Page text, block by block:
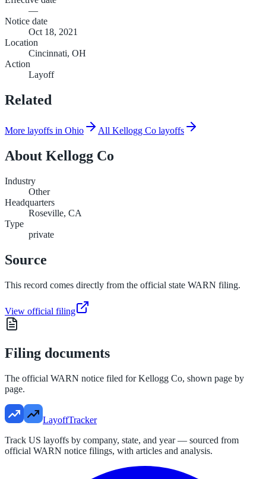
—
Notice date
Oct 18, 2021
Location
Cincinnati, OH
Action
Layoff
Related
More layoffs in Ohio All Kellogg Co layoffs
About Kellogg Co
Industry
Other
Headquarters
Roseville, CA
Type
private
Source
This record comes directly from the official state WARN filing.
View official filing
Filing documents
The official WARN notice filed forKellogg Co, shown page by
page.
LayoffTracker
Track US layoffs by company, state, and year — sourced from
official WARN notice filings, with articles and analysis.